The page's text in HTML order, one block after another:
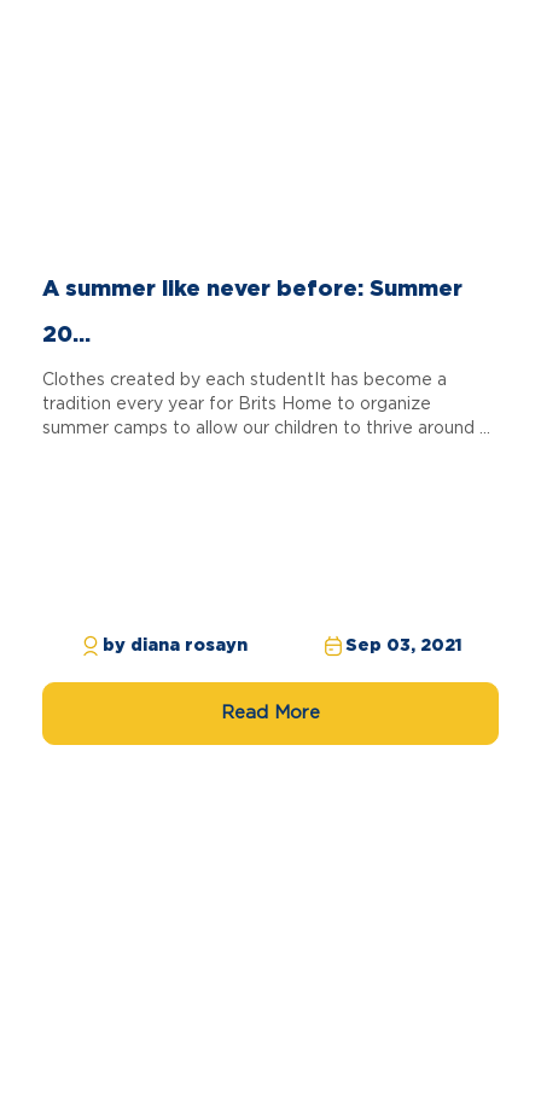
A summer like never before: Summer
20...
Clothes created by each studentIt has become a
tradition every year for Brits Home to organize
summer camps to allow our children to thrive around ...
by diana rosayn Sep 03, 2021
Read More